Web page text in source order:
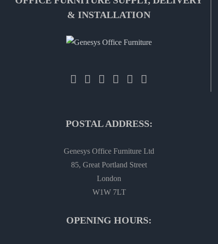
& INSTALLATION
POSTAL ADDRESS:
Genesys Office Furniture Ltd
85, Great Portland Street
London
W1W 7LT
OPENING HOURS: